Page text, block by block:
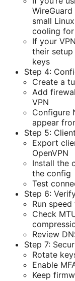
small
cooling
If your
their
keys
Step 4:
Create a
Add
VPN
Configure
appear
Step 5:
Export
OpenVPN
Install the
the config
Test
Step 6:
Run
Check
Review
Step 7:
Rotate
Enable
Keep